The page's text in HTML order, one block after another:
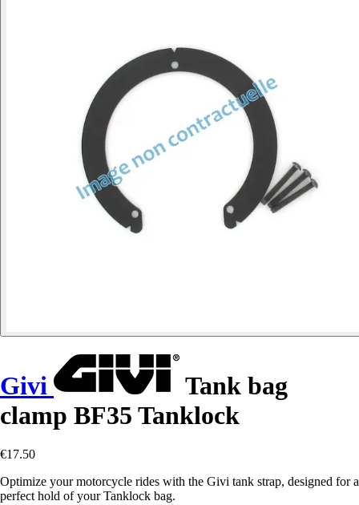
Givi
Tank bag
clamp BF35 Tanklock
€17.50
Optimize your motorcycle rides with the Givi tank strap, designed for a
perfect hold of your Tanklock bag.